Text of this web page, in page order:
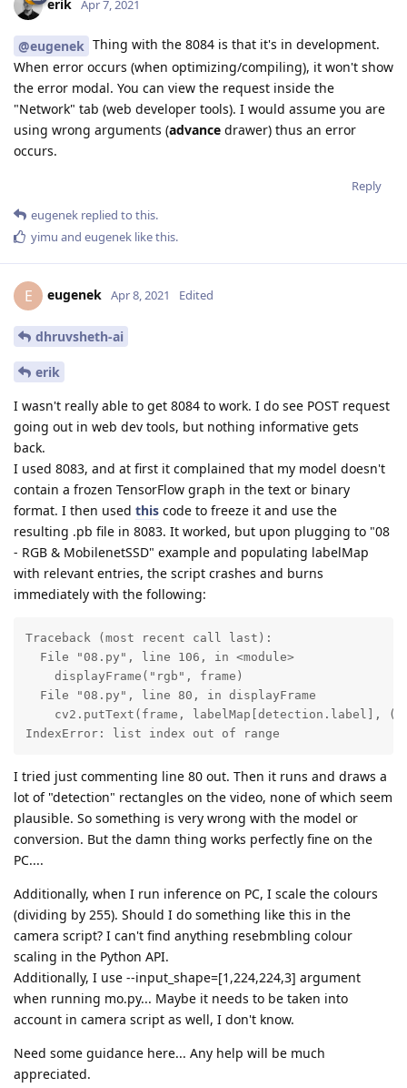
erik Apr 7, 2021
@eugenek Thing with the 8084 is that it's in development.
When error occurs (when optimizing/compiling), it won't show
the error modal. You can view the request inside the
"Network" tab (web developer tools). I would assume you are
using wrong arguments (advance drawer) thus an error
occurs.
Reply
eugenek replied to this.
yimu and eugenek like this.
E eugenek Apr 8, 2021 Edited
dhruvsheth-ai
erik
I wasn't really able to get 8084 to work. I do see POST request
going out in web dev tools, but nothing informative gets
back.
I used 8083, and at first it complained that my model doesn't
contain a frozen TensorFlow graph in the text or binary
format. I then used this code to freeze it and use the
resulting .pb file in 8083. It worked, but upon plugging to "08
- RGB & MobilenetSSD" example and populating labelMap
with relevant entries, the script crashes and burns
immediately with the following:
Traceback (most recent call last):
  File "08.py", line 106, in <module>
    displayFrame("rgb", frame)
  File "08.py", line 80, in displayFrame
cv2.putText(frame, labelMap[detection.label],
IndexError: list index out of range
I tried just commenting line 80 out. Then it runs and draws a
lot of "detection" rectangles on the video, none of which seem
plausible. So something is very wrong with the model or
conversion. But the damn thing works perfectly fine on the
PC....
Additionally, when I run inference on PC, I scale the colours
(dividing by 255). Should I do something like this in the
camera script? I can't find anything resebmbling colour
scaling in the Python API.
Additionally, I use --input_shape=[1,224,224,3] argument
when running mo.py... Maybe it needs to be taken into
account in camera script as well, I don't know.
Need some guidance here... Any help will be much
appreciated.